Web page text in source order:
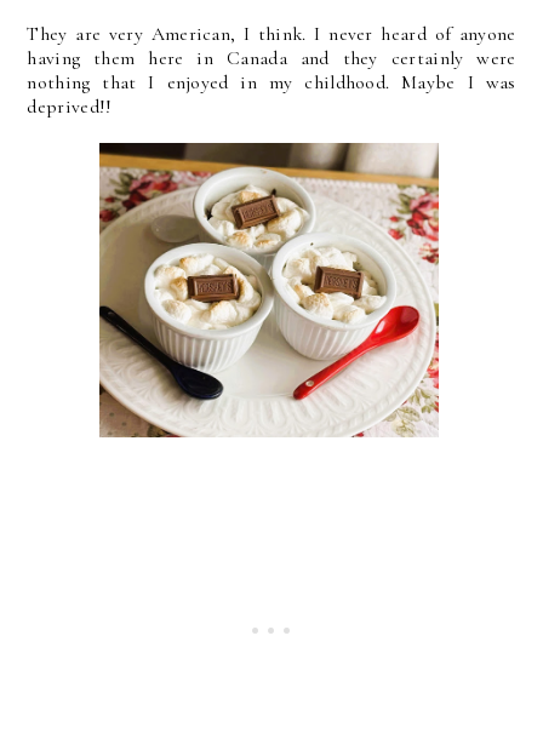
They are very American, I think. I never heard of anyone
having them here in Canada and they certainly were
nothing that I enjoyed in my childhood. Maybe I was
deprived!!